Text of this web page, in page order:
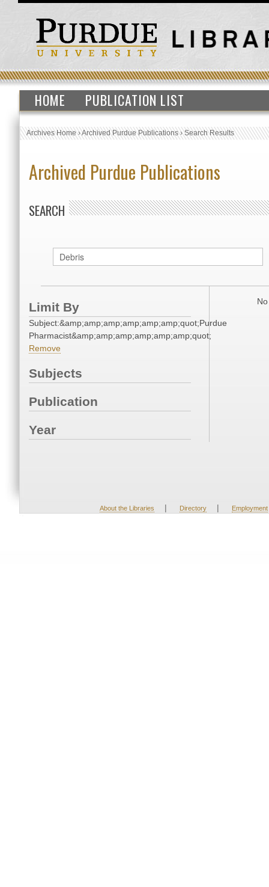
HOME PUBLICATION LIST
Archives Home›Archived Purdue Publications›Search Results
Archived Purdue Publications
SEARCH
Limit By
Subject:&amp;amp;amp;amp;amp;amp;quot;Purdue
Pharmacist&amp;amp;amp;amp;amp;amp;quot;
Remove
Subjects
Publication
Year
About the Libraries | Directory | Employment